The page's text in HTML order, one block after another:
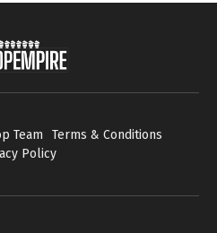
Team
Terms & Conditions
Policy